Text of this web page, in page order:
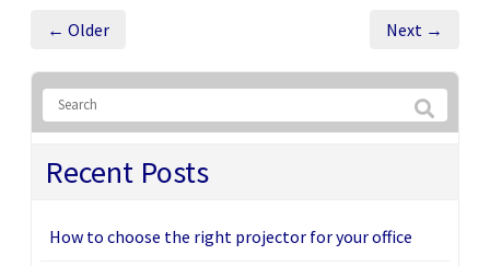
← Older Next →
Recent Posts
How to choose the right projector for your office